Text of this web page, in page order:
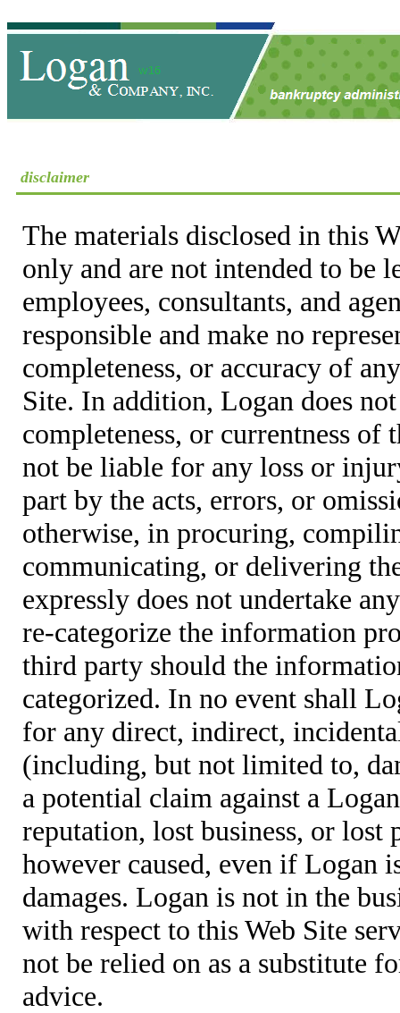
disclaimer
The materials disclosed in this
only and are not intended to be
employees, consultants, and
responsible and make no
completeness, or accuracy of
Site. In addition, Logan does
completeness, or currentness
not be liable for any loss or
part by the acts, errors, or
otherwise, in procuring,
communicating, or delivering
expressly does not undertake
re-categorize the information
third party should the
categorized. In no event shall
for any direct, indirect,
(including, but not limited to,
a potential claim against a
reputation, lost business, or lost
however caused, even if Logan
damages. Logan is not in the
with respect to this Web Site
not be relied on as a substitute
advice.